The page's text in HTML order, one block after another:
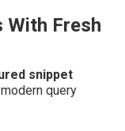
With Fresh
snippet
query